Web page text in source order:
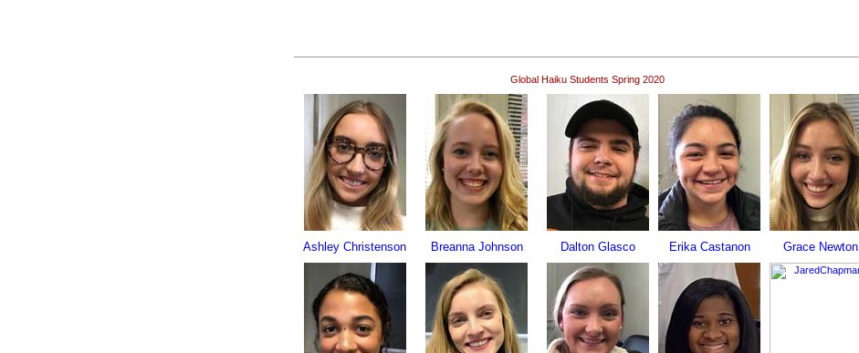
Global Haiku Students Spring 2020
Ashley Christenson Breanna Johnson Dalton Glasco Erika Castanon Grace Newton